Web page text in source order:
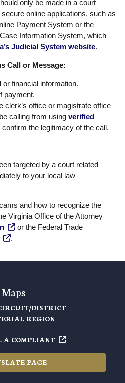
only be made in a court
secure online applications, such as
Payment System or the
Information System, which
Judicial System website.
Call or Message:
or financial information.
payment.
clerk’s office or magistrate office
calling from using verified
confirm the legitimacy of the call.
targeted by a court related
to your local law
and how to recognize the
Virginia Office of the Attorney
or the Federal Trade
.
Maps
DISTRICT
REGION
A COMPLIANT
PAGE